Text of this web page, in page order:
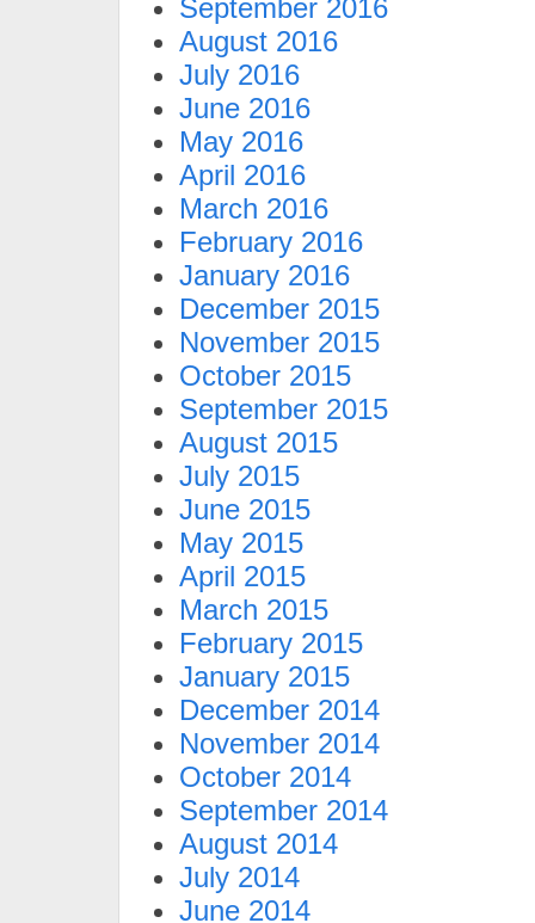
September 2016
August 2016
July 2016
June 2016
May 2016
April 2016
March 2016
February 2016
January 2016
December 2015
November 2015
October 2015
September 2015
August 2015
July 2015
June 2015
May 2015
April 2015
March 2015
February 2015
January 2015
December 2014
November 2014
October 2014
September 2014
August 2014
July 2014
June 2014